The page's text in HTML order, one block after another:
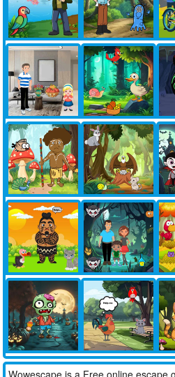
Wowescape is a Free online escape